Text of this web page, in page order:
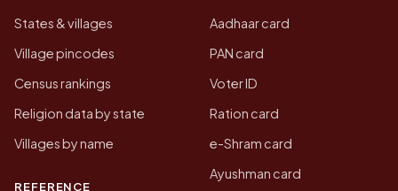
States & villages
Village pincodes
Census rankings
Religion data by state
Villages by name
REFERENCE
Aadhaar card
PAN card
Voter ID
Ration card
e-Shram card
Ayushman card